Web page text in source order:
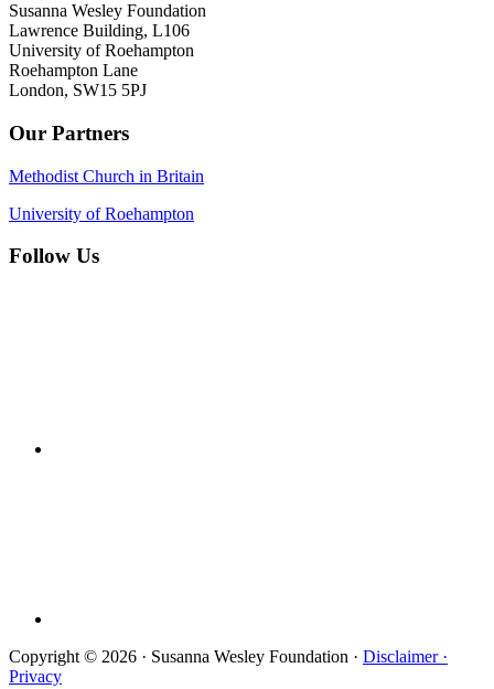
Susanna Wesley Foundation
Lawrence Building, L106
University of Roehampton
Roehampton Lane
London, SW15 5PJ
Our Partners
Methodist Church in Britain
University of Roehampton
Follow Us
Copyright © 2026 · Susanna Wesley Foundation · Disclaimer ·
Privacy